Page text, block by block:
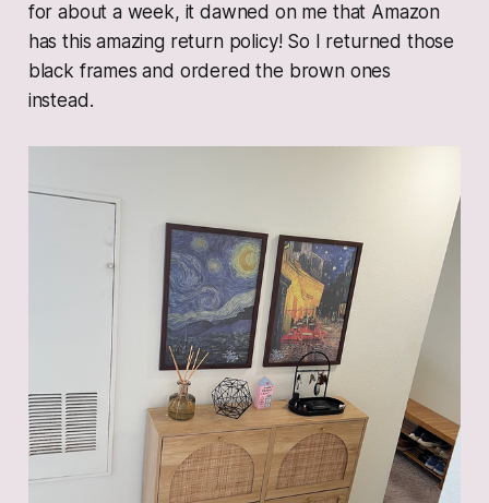
for about a week, it dawned on me that Amazon
has this amazing return policy! So I returned those
black frames and ordered the brown ones
instead.